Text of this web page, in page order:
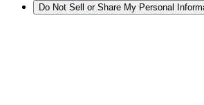
Do Not Sell or Share My Personal